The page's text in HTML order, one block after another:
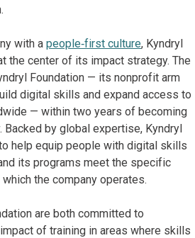
with a people‑first culture, Kyndryl
the center of its impact strategy. The
Foundation — its nonprofit arm
digital skills and expand access to
— within two years of becoming
Backed by global expertise, Kyndryl
help equip people with digital skills
its programs meet the specific
the company operates.
are both committed to
of training in areas where skills